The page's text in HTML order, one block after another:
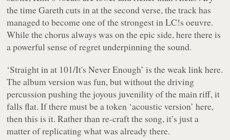
the time Gareth cuts in at the second verse, the track has
managed to become one of the strongest in LC!s oeuvre.
While the chorus always was on the epic side, here there is
a powerful sense of regret underpinning the sound.
‘Straight in at 101/It's Never Enough’ is the weak link here.
The album version was fun, but without the driving
percussion pushing the joyous juvenility of the main riff, it
falls flat. If there must be a token ‘acoustic version’ here,
then this is it. Rather than re-craft the song, it’s just a
matter of replicating what was already there.